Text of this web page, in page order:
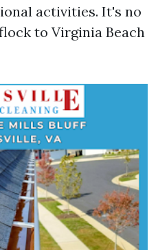
activities. It's no
to Virginia Beach